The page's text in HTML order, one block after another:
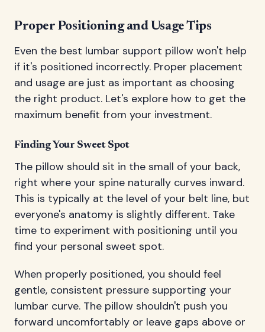
Proper Positioning and Usage Tips
Even the best lumbar support pillow won't help
if it's positioned incorrectly. Proper placement
and usage are just as important as choosing
the right product. Let's explore how to get the
maximum benefit from your investment.
Finding Your Sweet Spot
The pillow should sit in the small of your back,
right where your spine naturally curves inward.
This is typically at the level of your belt line, but
everyone's anatomy is slightly different. Take
time to experiment with positioning until you
find your personal sweet spot.
When properly positioned, you should feel
gentle, consistent pressure supporting your
lumbar curve. The pillow shouldn't push you
forward uncomfortably or leave gaps above or